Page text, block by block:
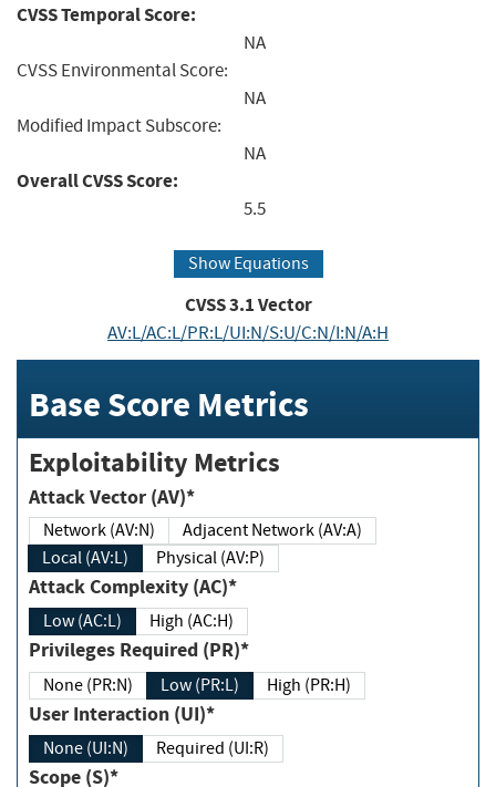
CVSS Temporal Score:
NA
CVSS Environmental Score:
NA
Modified Impact Subscore:
NA
Overall CVSS Score:
5.5
Show Equations
CVSS3.1Vector
AV:L/AC:L/PR:L/UI:N/S:U/C:N/I:N/A:H
Base Score Metrics
Exploitability Metrics
Attack Vector (AV)*
Network (AV:N)
Adjacent Network (AV:A)
Local (AV:L)
Physical (AV:P)
Attack Complexity (AC)*
Low (AC:L) High (AC:H)
Privileges Required (PR)*
None (PR:N) Low (PR:L) High (PR:H)
User Interaction (UI)*
None (UI:N) Required (UI:R)
Scope (S)*